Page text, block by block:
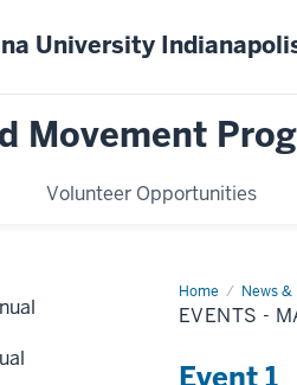
University
Movement
Volunteer Opportunities
Home News &
Events
-
Manual
EVENTS -
Event 1